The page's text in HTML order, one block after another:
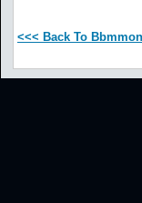
<<< Back To Bbmmon